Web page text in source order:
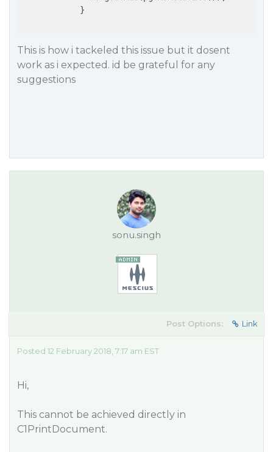
            }
This is how i tackeled this issue but it dosent
work as i expected. id be grateful for any
suggestions
sonu.singh
Post Options: Link
Posted 12 February 2018, 7:17 am EST
Hi,
This cannot be achieved directly in
C1PrintDocument.